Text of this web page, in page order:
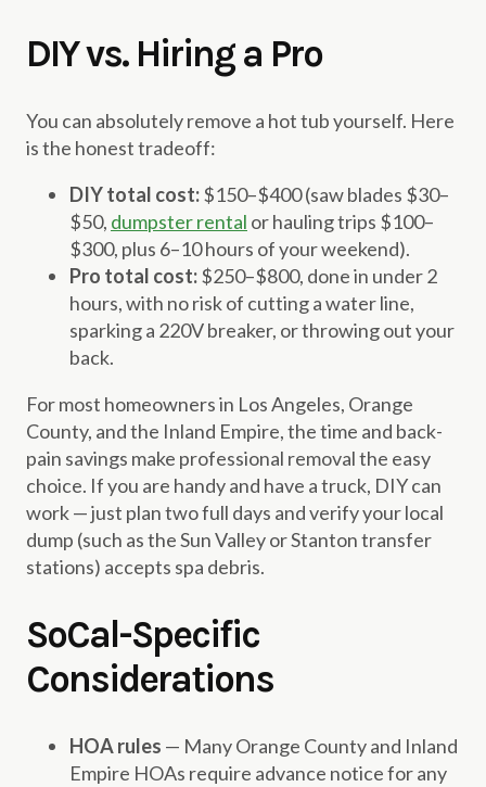
DIY vs. Hiring a Pro
You can absolutely remove a hot tub yourself. Here
is the honest tradeoff:
DIY total cost:$150–$400 (saw blades $30–
$50, dumpster rental or hauling trips $100–
$300, plus 6–10 hours of your weekend).
Pro total cost:$250–$800, done in under 2
hours, with no risk of cutting a water line,
sparking a 220V breaker, or throwing out your
back.
For most homeowners in Los Angeles, Orange
County, and the Inland Empire, the time and back-
pain savings make professional removal the easy
choice. If you are handy and have a truck, DIY can
work — just plan two full days and verify your local
dump (such as the Sun Valley or Stanton transfer
stations) accepts spa debris.
SoCal-Specific
Considerations
HOA rules — Many Orange County and Inland
Empire HOAs require advance notice for any